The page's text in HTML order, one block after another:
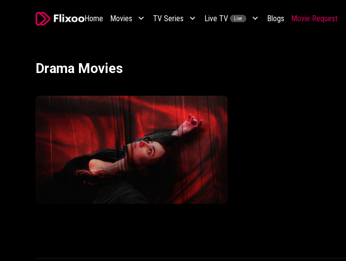
Home Movies TV Series Live TV Live Blogs Movie Request
Drama Movies